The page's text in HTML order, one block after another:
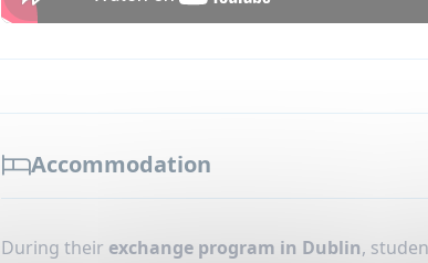
Accommodation
During their exchange program in Dublin,